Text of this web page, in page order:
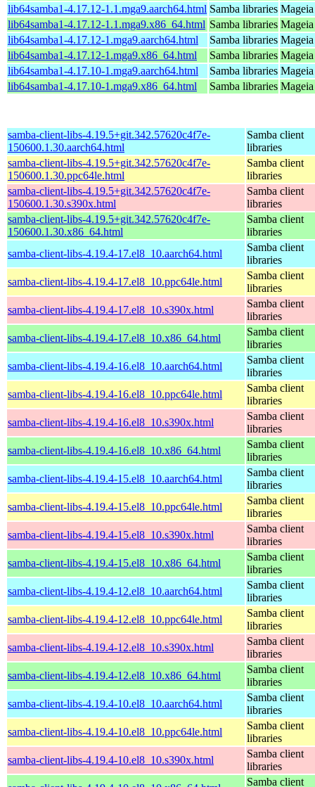
lib64samba1-4.17.12-1.1.mga9.aarch64.html Samba libraries
lib64samba1-4.17.12-1.1.mga9.x86_64.html Samba libraries
lib64samba1-4.17.12-1.mga9.aarch64.html
Samba libraries
lib64samba1-4.17.12-1.mga9.x86_64.html
Samba libraries
lib64samba1-4.17.10-1.mga9.aarch64.html
Samba libraries
lib64samba1-4.17.10-1.mga9.x86_64.html
Samba libraries
samba-client-libs-4.19.5+git.342.57620c4f7e-
150600.1.30.aarch64.html
Samba client
libraries
samba-client-libs-4.19.5+git.342.57620c4f7e-
150600.1.30.ppc64le.html
Samba client
libraries
samba-client-libs-4.19.5+git.342.57620c4f7e-
150600.1.30.s390x.html
Samba client
libraries
samba-client-libs-4.19.5+git.342.57620c4f7e-
150600.1.30.x86_64.html
Samba client
libraries
samba-client-libs-4.19.4-17.el8_10.aarch64.html
Samba client
libraries
samba-client-libs-4.19.4-17.el8_10.ppc64le.html
Samba client
libraries
samba-client-libs-4.19.4-17.el8_10.s390x.html
Samba client
libraries
samba-client-libs-4.19.4-17.el8_10.x86_64.html
Samba client
libraries
samba-client-libs-4.19.4-16.el8_10.aarch64.html
Samba client
libraries
samba-client-libs-4.19.4-16.el8_10.ppc64le.html
Samba client
libraries
samba-client-libs-4.19.4-16.el8_10.s390x.html
Samba client
libraries
samba-client-libs-4.19.4-16.el8_10.x86_64.html
Samba client
libraries
samba-client-libs-4.19.4-15.el8_10.aarch64.html
Samba client
libraries
samba-client-libs-4.19.4-15.el8_10.ppc64le.html
Samba client
libraries
samba-client-libs-4.19.4-15.el8_10.s390x.html
Samba client
libraries
samba-client-libs-4.19.4-15.el8_10.x86_64.html
Samba client
libraries
samba-client-libs-4.19.4-12.el8_10.aarch64.html
Samba client
libraries
samba-client-libs-4.19.4-12.el8_10.ppc64le.html
Samba client
libraries
samba-client-libs-4.19.4-12.el8_10.s390x.html
Samba client
libraries
samba-client-libs-4.19.4-12.el8_10.x86_64.html
Samba client
libraries
samba-client-libs-4.19.4-10.el8_10.aarch64.html
Samba client
libraries
samba-client-libs-4.19.4-10.el8_10.ppc64le.html
Samba client
libraries
samba-client-libs-4.19.4-10.el8_10.s390x.html
Samba client
libraries
Samba client